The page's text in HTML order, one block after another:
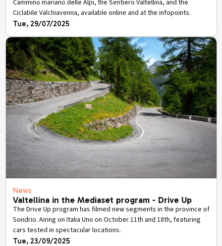
Cammino mariano delle Alpi, the Sentiero Valtellina, and the
Ciclabile Valchiavenna, available online and at the infopoints.
Tue, 29/07/2025
News
Valtellina in the Mediaset program - Drive Up
The Drive Up program has filmed new segments in the province of
Sondrio. Airing on Italia Uno on October 11th and 18th, featuring
cars tested in spectacular locations.
Tue, 23/09/2025